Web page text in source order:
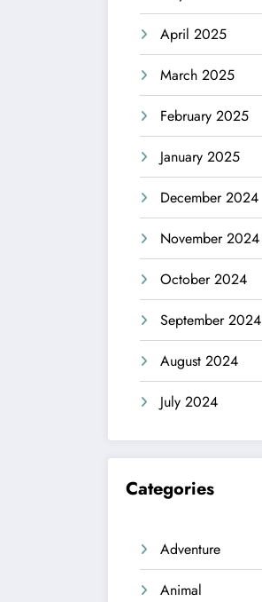
April 2025
March 2025
February 2025
January 2025
December 2024
November 2024
October 2024
September 2024
August 2024
July 2024
Categories
Adventure
Animal